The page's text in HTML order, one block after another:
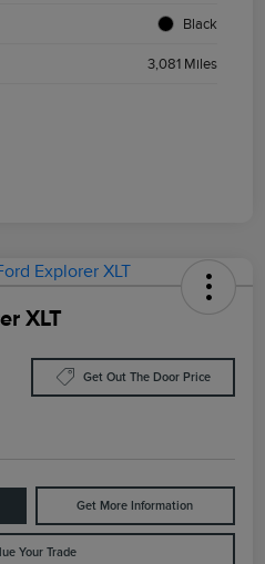
Black
3,081 Miles
XLT
Get Out The Door Price
Get More Information
Your Trade